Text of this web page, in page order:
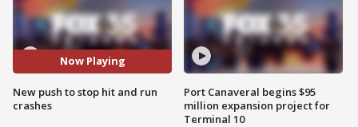
Now Playing
New push to stop hit and run
crashes
Port Canaveral begins $95
million expansion project for
Terminal 10